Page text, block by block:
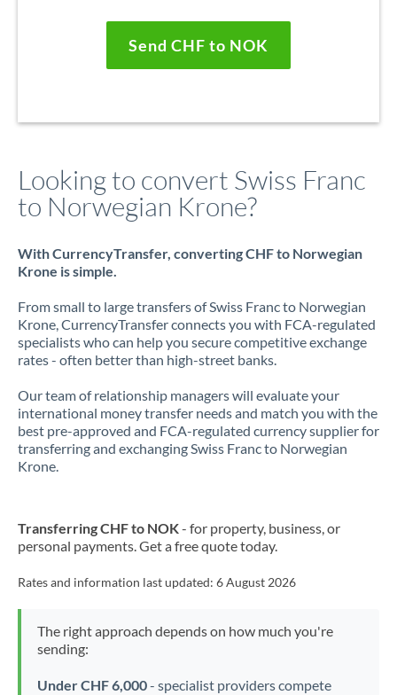
Send CHF to NOK
Looking to convert Swiss Franc
to Norwegian Krone?
With CurrencyTransfer, converting CHF to Norwegian
Krone is simple.
From small to large transfers of Swiss Franc to Norwegian
Krone, CurrencyTransfer connects you with FCA-regulated
specialists who can help you secure competitive exchange
rates - often better than high-street banks.
Our team of relationship managers will evaluate your
international money transfer needs and match you with the
best pre-approved and FCA-regulated currency supplier for
transferring and exchanging Swiss Franc to Norwegian
Krone.
Transferring CHF to NOK- for property, business, or
personal payments. Get a free quote today.
Rates and information last updated: 6 August 2026
The right approach depends on how much you're
sending:
Under CHF 6,000- specialist providers compete